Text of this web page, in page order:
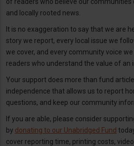
and locally rooted news.
It is no exaggeration to say that we are
story we report, every local issue we
we cover, and every community voice
readers who understand the value of an
Your support does more than fund
independence that allows us to report
questions, and keep our community
If you are able, please consider
by donating to our Unabridged Fund
cover reporting time, printing costs,